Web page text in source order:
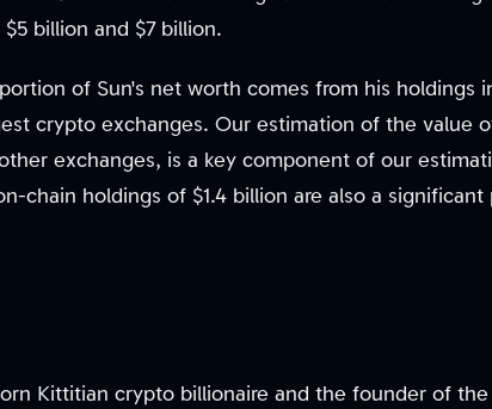
billion and $7 billion.
of Sun's net worth comes from his holdings
crypto exchanges. Our estimation of the value
exchanges, is a key component of our
chain holdings of $1.4 billion are also a
Kittitian crypto billionaire and the founder of the